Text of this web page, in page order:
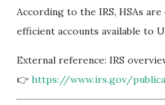
According to the IRS, HSAs
efficient accounts available to
External reference: IRS
👉 https://www.irs.gov/